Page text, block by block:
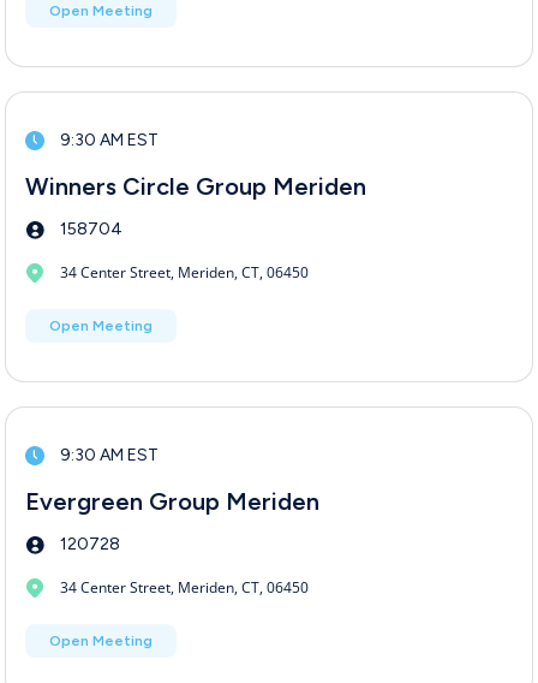
Open Meeting
9:30 AM EST
Winners Circle Group Meriden
158704
34 Center Street, Meriden, CT, 06450
Open Meeting
9:30 AM EST
Evergreen Group Meriden
120728
34 Center Street, Meriden, CT, 06450
Open Meeting